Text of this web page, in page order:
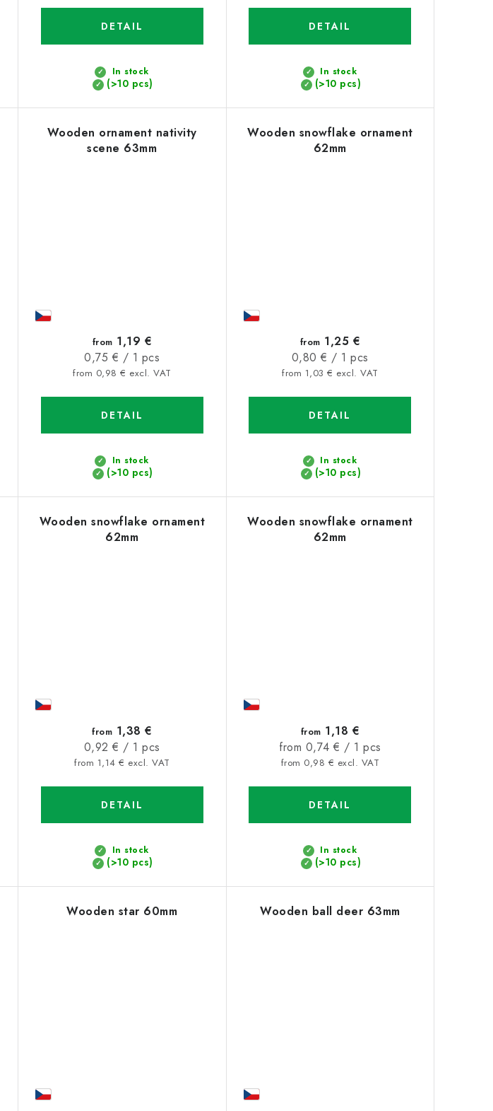
In stock
(>10 pcs)
DETAIL
In stock
(>10 pcs)
DETAIL
Wooden ornament nativity
scene 63mm
In stock
(>10 pcs)
from 0,98 € excl. VAT
from 1,19 €
Measure
price:
0,75 € / 1 pcs
DETAIL
Wooden snowflake ornament
62mm
In stock
(>10 pcs)
from 1,03 € excl. VAT
from 1,25 €
Measure
price:
0,80 € / 1 pcs
DETAIL
Wooden snowflake ornament
62mm
In stock
(>10 pcs)
from 1,14 € excl. VAT
from 1,38 €
Measure
price:
0,92 € / 1 pcs
DETAIL
Wooden snowflake ornament
62mm
In stock
(>10 pcs)
from 0,98 € excl. VAT
from 1,18 €
Measure
price:
from 0,74 € / 1 pcs
DETAIL
Wooden star 60mm Wooden ball deer 63mm